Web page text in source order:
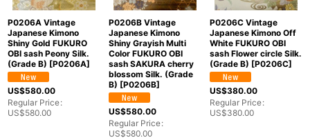
P0206A Vintage
Japanese Kimono
Shiny Gold FUKURO
OBI sash Peony Silk.
(Grade B) [P0206A]
US$580.00
Regular Price:
US$580.00
P0206B Vintage
Japanese Kimono
Shiny Grayish Multi
Color FUKURO OBI
sash SAKURA cherry
blossom Silk. (Grade
B) [P0206B]
US$580.00
Regular Price:
US$580.00
P0206C Vintage
Japanese Kimono Off
White FUKURO OBI
sash Flower circle Silk.
(Grade B) [P0206C]
US$380.00
Regular Price:
US$380.00